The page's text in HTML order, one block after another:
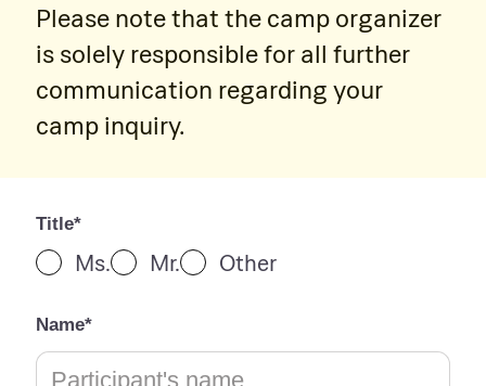
Please note that the camp organizer
is solely responsible for all further
communication regarding your
camp inquiry.
Title*
Ms. Mr. Other
Name*